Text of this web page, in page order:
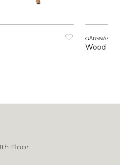
GÄRSNÄS
Wood
Floor